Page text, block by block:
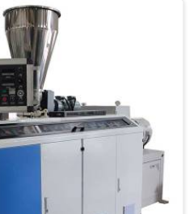
Machine, built with
handpicked after years of
up under continuous
use.